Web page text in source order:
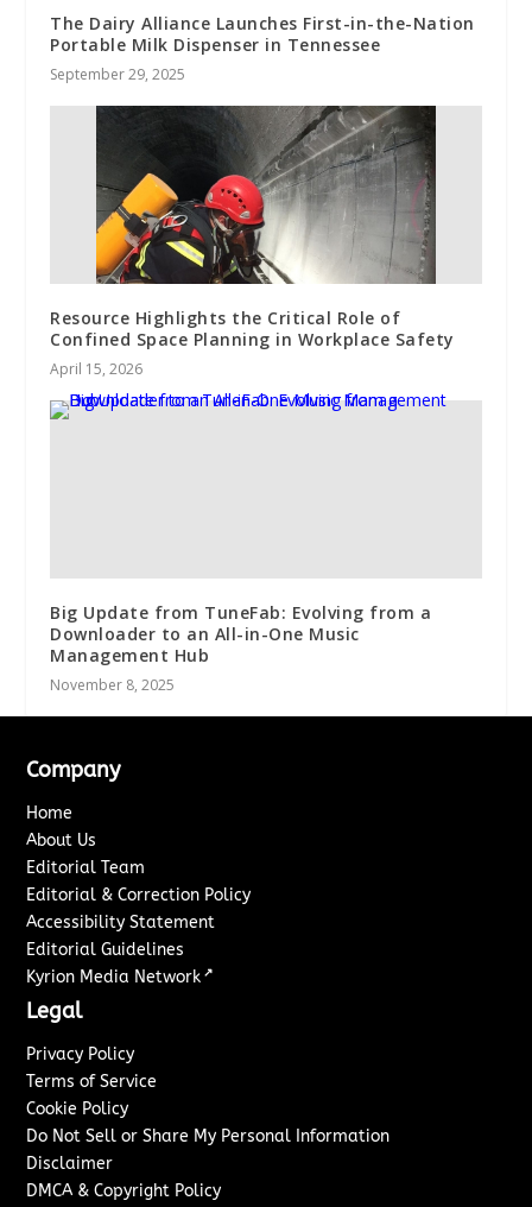
The Dairy Alliance Launches First-in-the-Nation
Portable Milk Dispenser in Tennessee
September 29, 2025
Resource Highlights the Critical Role of
Confined Space Planning in Workplace Safety
April 15, 2026
Big Update from TuneFab: Evolving from a
Downloader to an All-in-One Music
Management Hub
November 8, 2025
Company
Home
About Us
Editorial Team
Editorial & Correction Policy
Accessibility Statement
Editorial Guidelines
Kyrion Media Network ↗
Legal
Privacy Policy
Terms of Service
Cookie Policy
Do Not Sell or Share My Personal Information
Disclaimer
DMCA & Copyright Policy